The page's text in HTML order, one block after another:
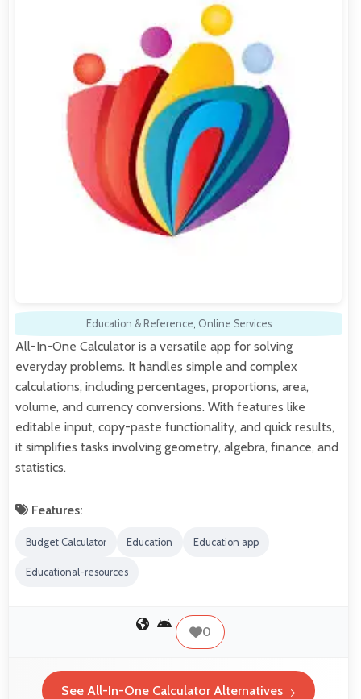
Education & Reference, Online Services
All-In-One Calculator is a versatile app for solving
everyday problems. It handles simple and complex
calculations, including percentages, proportions, area,
volume, and currency conversions. With features like
editable input, copy-paste functionality, and quick results,
it simplifies tasks involving geometry, algebra, finance, and
statistics.
Features:
Budget Calculator Education Education app
Educational-resources
0
See All-In-One Calculator Alternatives